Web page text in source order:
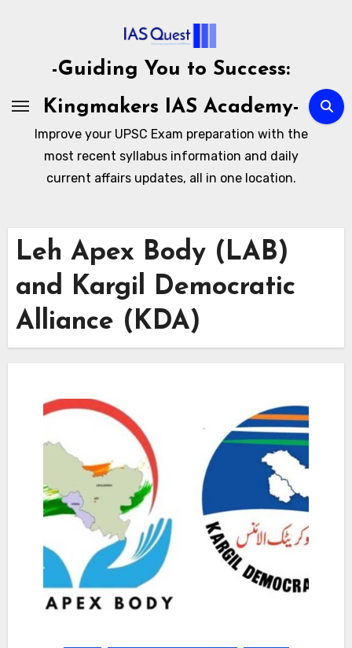
-Guiding You to Success:
Kingmakers IAS Academy-
Improve your UPSC Exam preparation with the
most recent syllabus information and daily
current affairs updates, all in one location.
Leh Apex Body (LAB)
and Kargil Democratic
Alliance (KDA)